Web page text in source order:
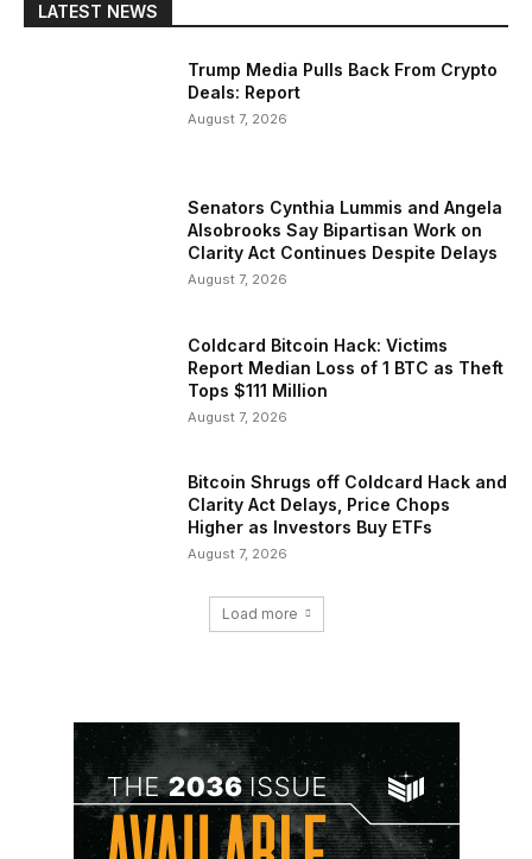
LATEST NEWS
Trump Media Pulls Back From Crypto
Deals: Report
August 7, 2026
Senators Cynthia Lummis and Angela
Alsobrooks Say Bipartisan Work on
Clarity Act Continues Despite Delays
August 7, 2026
Coldcard Bitcoin Hack: Victims
Report Median Loss of 1 BTC as Theft
Tops $111 Million
August 7, 2026
Bitcoin Shrugs off Coldcard Hack and
Clarity Act Delays, Price Chops
Higher as Investors Buy ETFs
August 7, 2026
Load more